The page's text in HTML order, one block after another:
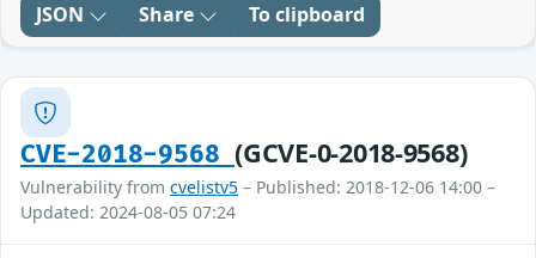
JSON Share To clipboard
CVE-2018-9568(GCVE-0-2018-9568)
Vulnerability from cvelistv5 – Published: 2018-12-06 14:00 –
Updated: 2024-08-05 07:24